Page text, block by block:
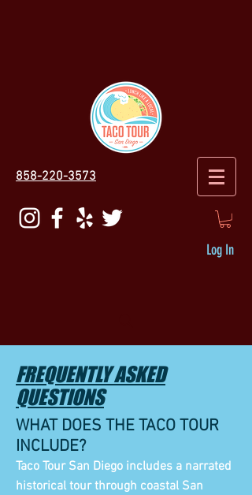
858-220-3573
Log In
FREQUENTLY ASKED
QUESTIONS
WHAT DOES THE TACO TOUR
INCLUDE?
Taco Tour San Diego includes a narrated
historical tour through coastal San